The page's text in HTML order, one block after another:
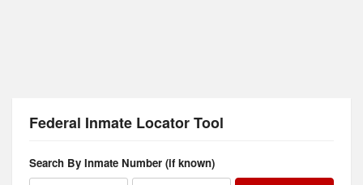
Federal Inmate Locator Tool
Search By Inmate Number (if known)